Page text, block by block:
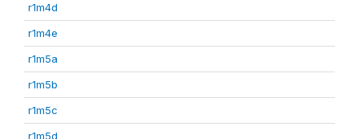
r1m4d
r1m4e
r1m5a
r1m5b
r1m5c
r1m5d